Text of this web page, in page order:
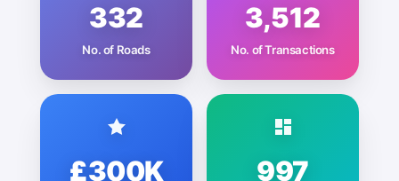
332
No. of Roads
3,512
No. of Transactions
£300K 997